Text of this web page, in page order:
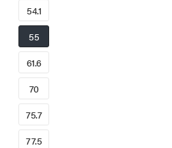
54.1
55
61.6
70
75.7
77.5